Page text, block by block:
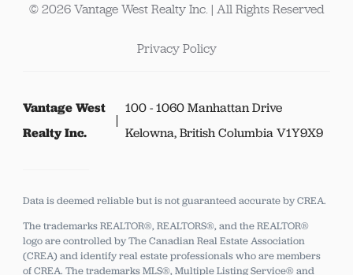
© 2026 Vantage West Realty Inc. | All Rights Reserved
Privacy Policy
Vantage West
Realty Inc.
100 - 1060 Manhattan Drive
Kelowna, British Columbia V1Y9X9
Data is deemed reliable but is not guaranteed accurate by CREA.
The trademarks REALTOR®, REALTORS®, and the REALTOR®
logo are controlled by The Canadian Real Estate Association
(CREA) and identify real estate professionals who are members
of CREA. The trademarks MLS®, Multiple Listing Service® and